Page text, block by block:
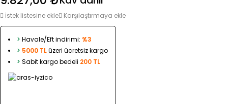
İstek listesine ekle Karşılaştırmaya ekle
> Havale/Eft indirimi: %3
> 5000 TLüzeri ücretsiz kargo
> Sabit kargo bedeli 200 TL